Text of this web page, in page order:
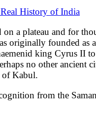
History of India
a plateau and for
originally founded
king Cyrus II
no other ancient
of Kabul.
from the